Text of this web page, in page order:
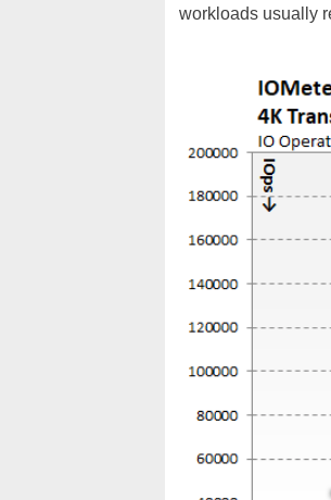
workloads usually